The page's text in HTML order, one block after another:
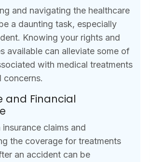
and navigating the healthcare
a daunting task, especially
Knowing your rights and
available can alleviate some of
with medical treatments
concerns.
and Financial
claims and
the coverage for treatments
an accident can be